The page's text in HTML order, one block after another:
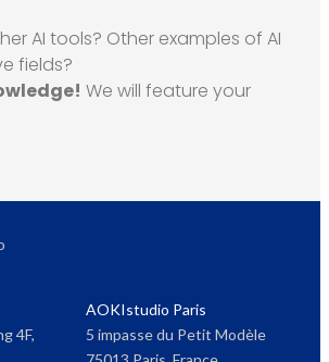
AI tools? Other examples of AI
fields?
We will feature your
4F,
AOKIstudio Paris
5 impasse du Petit Modèle